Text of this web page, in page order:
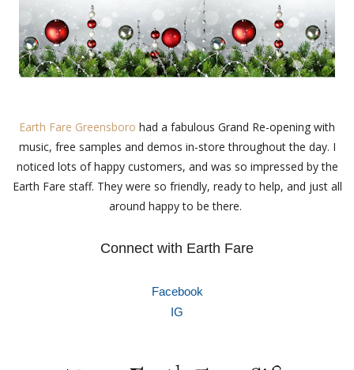
Earth Fare Greensboro had a fabulous Grand Re-opening with
music, free samples and demos in-store throughout the day. I
noticed lots of happy customers, and was so impressed by the
Earth Fare staff. They were so friendly, ready to help, and just all
around happy to be there.
Connect with Earth Fare
Facebook
IG